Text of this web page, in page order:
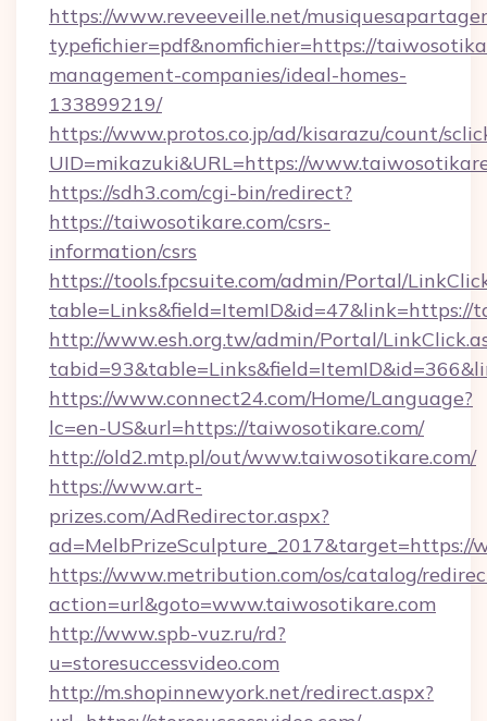
https://www.reveeveille.net/
typefichier=pdf&nomfichier=https://
management-companies/ideal-homes-
133899219/
https://www.protos.co.jp/ad/kisarazu/count/
UID=mikazuki&URL=https://
https://sdh3.com/cgi-bin/redirect?
https://taiwosotikare.com/csrs-
information/csrs
https://tools.fpcsuite.com/admin/Portal/
table=Links&field=ItemID&id=47&link=https://
http://www.esh.org.tw/admin/Portal/
https://www.connect24.com/Home/Language?
lc=en-US&url=https://taiwosotikare.com/
http://old2.mtp.pl/out/www.taiwosotikare.com/
https://www.art-
prizes.com/AdRedirector.aspx?
ad=MelbPrizeSculpture_2017&target=https://
https://www.metribution.com/os/catalog/
action=url&goto=www.taiwosotikare.com
http://www.spb-vuz.ru/rd?
u=storesuccessvideo.com
http://m.shopinnewyork.net/redirect.aspx?